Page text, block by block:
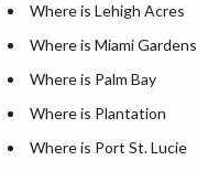
Where is Lehigh Acres
Where is Miami Gardens
Where is Palm Bay
Where is Plantation
Where is Port St. Lucie